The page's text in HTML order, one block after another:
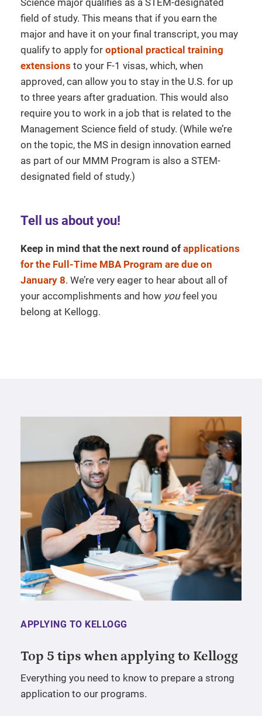
field of study. This means that if you earn the
major and have it on your final transcript, you may
qualify to apply for optional practical training
extensions to your F-1 visas, which, when
approved, can allow you to stay in the U.S. for up
to three years after graduation. This would also
require you to work in a job that is related to the
Management Science field of study. (While we’re
on the topic, the MS in design innovation earned
as part of our MMM Program is also a STEM-
designated field of study.)
Tell us about you!
Keep in mind that the next round of applications
for the Full-Time MBA Program are due on
January 8. We’re very eager to hear about all of
your accomplishments and how youfeel you
belong at Kellogg.
APPLYING TO KELLOGG
Top 5 tips when applying to Kellogg
Everything you need to know to prepare a strong
application to our programs.